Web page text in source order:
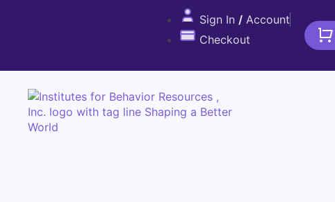
Sign In / Account
Checkout